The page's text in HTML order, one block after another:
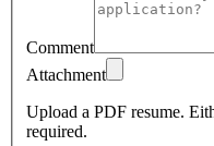
Comment
Attachment
Upload a PDF resume.
required.